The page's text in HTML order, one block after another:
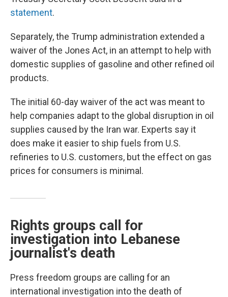
statement.
Separately, the Trump administration extended a
waiver of the Jones Act, in an attempt to help with
domestic supplies of gasoline and other refined oil
products.
The initial 60-day waiver of the act was meant to
help companies adapt to the global disruption in oil
supplies caused by the Iran war. Experts say it
does make it easier to ship fuels from U.S.
refineries to U.S. customers, but the effect on gas
prices for consumers is minimal.
Rights groups call for
investigation into Lebanese
journalist's death
Press freedom groups are calling for an
international investigation into the death of